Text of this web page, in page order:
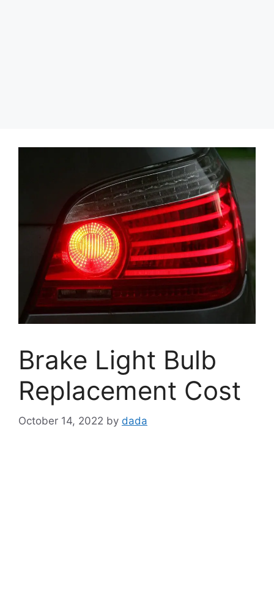
Brake Light Bulb
Replacement Cost
October 14, 2022 by dada